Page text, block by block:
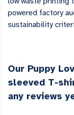
powered factory
sustainability
Our Puppy
sleeved T-
any reviews